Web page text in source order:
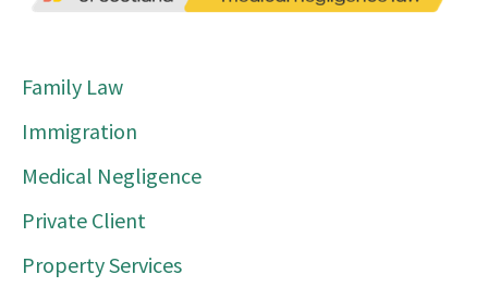
Family Law
Immigration
Medical Negligence
Private Client
Property Services